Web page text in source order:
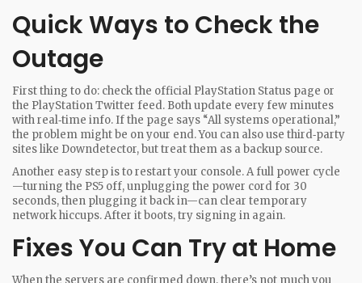
Quick Ways to Check the
Outage
First thing to do: check the official PlayStation Status page or
the PlayStation Twitter feed. Both update every few minutes
with real‑time info. If the page says “All systems operational,”
the problem might be on your end. You can also use third‑party
sites like Downdetector, but treat them as a backup source.
Another easy step is to restart your console. A full power cycle
—turning the PS5 off, unplugging the power cord for 30
seconds, then plugging it back in—can clear temporary
network hiccups. After it boots, try signing in again.
Fixes You Can Try at Home
When the servers are confirmed down, there’s not much you